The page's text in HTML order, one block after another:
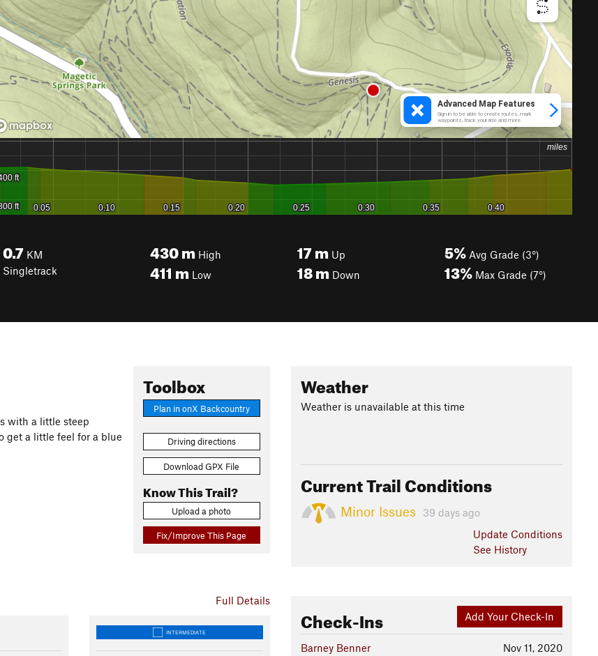
0.7 KM
Singletrack
430m High
411 m Low
17m Up
18m Down
5% Avg Grade (3°)
13% Max Grade (7°)
Toolbox
Plan in onX Backcountry
Driving directions
Download GPX File
Know This Trail?
Upload a photo
Fix/Improve This Page
with a little steep
get a little feel for a blue
Full Details
INTERMEDIATE
Weather
Weather is unavailable at this time
Current Trail Conditions
Minor Issues
39 days ago
Update Conditions
See History
Add Your Check-In
Check-Ins
Nov 11, 2020
Barney Benner